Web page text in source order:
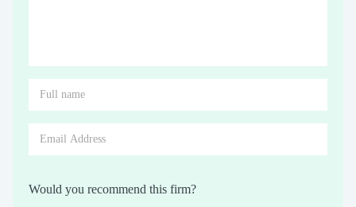
Would you recommend this firm?